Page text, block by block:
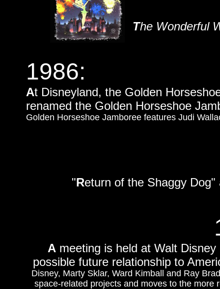
The Wonderful
1986:
At Disneyland, the Golden
renamed the Golden Horseshoe
Golden Horseshoe Jamboree features Judi
"Return of the Shaggy
A meeting is held at Walt
possible future relationship to
Disney, Marty Sklar, Ward Kimball and Ray
space-related projects and moves to the more